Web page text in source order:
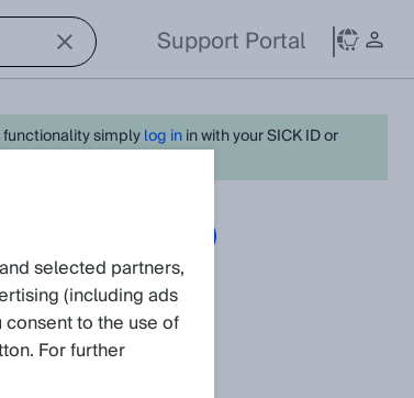
Support Portal
functionality simplylog inin with your SICK ID or
.
selected partners,
(including ads
to the use of
For further